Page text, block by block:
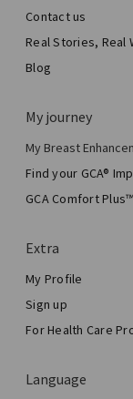
Contact us
Real Stories, Real
Blog
My journey
My Breast
My Surgery
Aesthetic
Total Breast
Find your GCA®
GCA Comfort
Extra
My Profile
Sign up
For Health Care
Language